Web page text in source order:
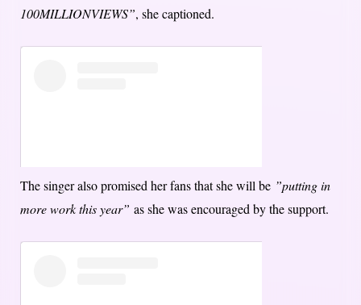
100MILLIONVIEWS”, she captioned.
The singer also promised her fans that she will be ”putting in
more work this year” as she was encouraged by the support.